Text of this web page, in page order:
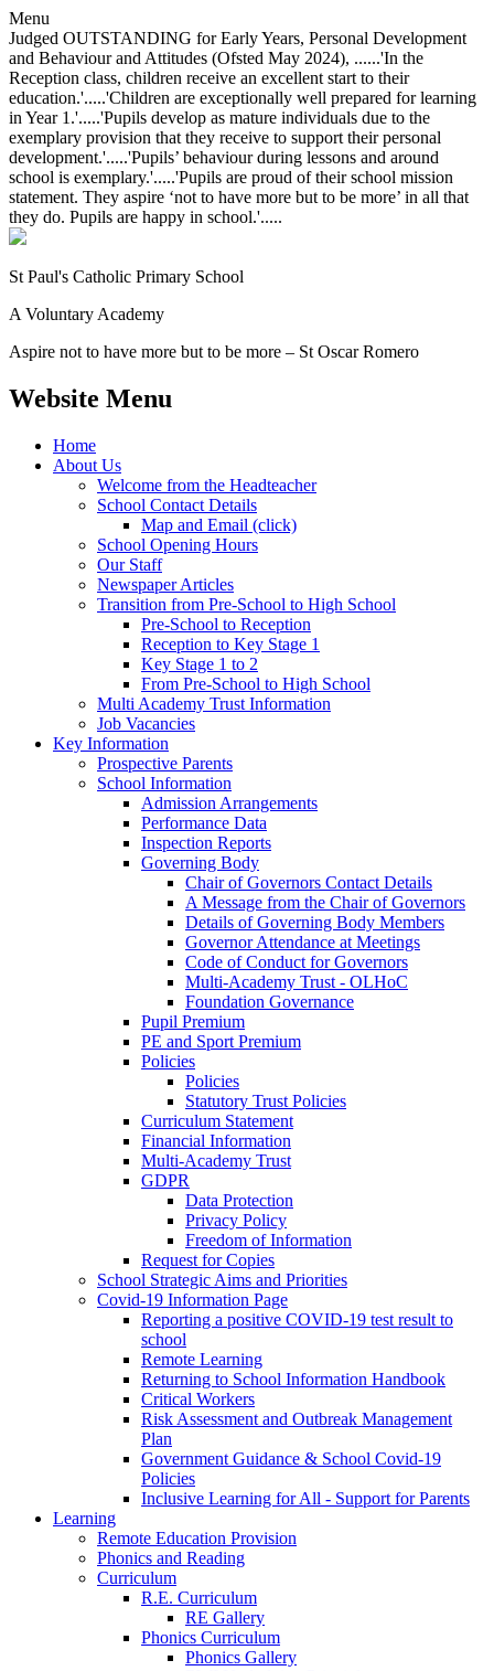
Menu
Judged OUTSTANDING for Early Years, Personal Development
and Behaviour and Attitudes (Ofsted May 2024), ......'In the
Reception class, children receive an excellent start to their
education.'.....'Children are exceptionally well prepared for learning
in Year 1.'.....'Pupils develop as mature individuals due to the
exemplary provision that they receive to support their personal
development.'.....'Pupils’ behaviour during lessons and around
school is exemplary.'.....'Pupils are proud of their school mission
statement. They aspire ‘not to have more but to be more’ in all that
they do. Pupils are happy in school.'.....
St Paul's Catholic Primary School
A Voluntary Academy
Aspire not to have more but to be more – St Oscar Romero
Website Menu
Home
About Us
Welcome from the Headteacher
School Contact Details
Map and Email (click)
School Opening Hours
Our Staff
Newspaper Articles
Transition from Pre-School to High School
Pre-School to Reception
Reception to Key Stage 1
Key Stage 1 to 2
From Pre-School to High School
Multi Academy Trust Information
Job Vacancies
Key Information
Prospective Parents
School Information
Admission Arrangements
Performance Data
Inspection Reports
Governing Body
Chair of Governors Contact Details
A Message from the Chair of Governors
Details of Governing Body Members
Governor Attendance at Meetings
Code of Conduct for Governors
Multi-Academy Trust - OLHoC
Foundation Governance
Pupil Premium
PE and Sport Premium
Policies
Policies
Statutory Trust Policies
Curriculum Statement
Financial Information
Multi-Academy Trust
GDPR
Data Protection
Privacy Policy
Freedom of Information
Request for Copies
School Strategic Aims and Priorities
Covid-19 Information Page
Reporting a positive COVID-19 test result to
school
Remote Learning
Returning to School Information Handbook
Critical Workers
Risk Assessment and Outbreak Management
Plan
Government Guidance & School Covid-19
Policies
Inclusive Learning for All - Support for Parents
Learning
Remote Education Provision
Phonics and Reading
Curriculum
R.E. Curriculum
RE Gallery
Phonics Curriculum
Phonics Gallery